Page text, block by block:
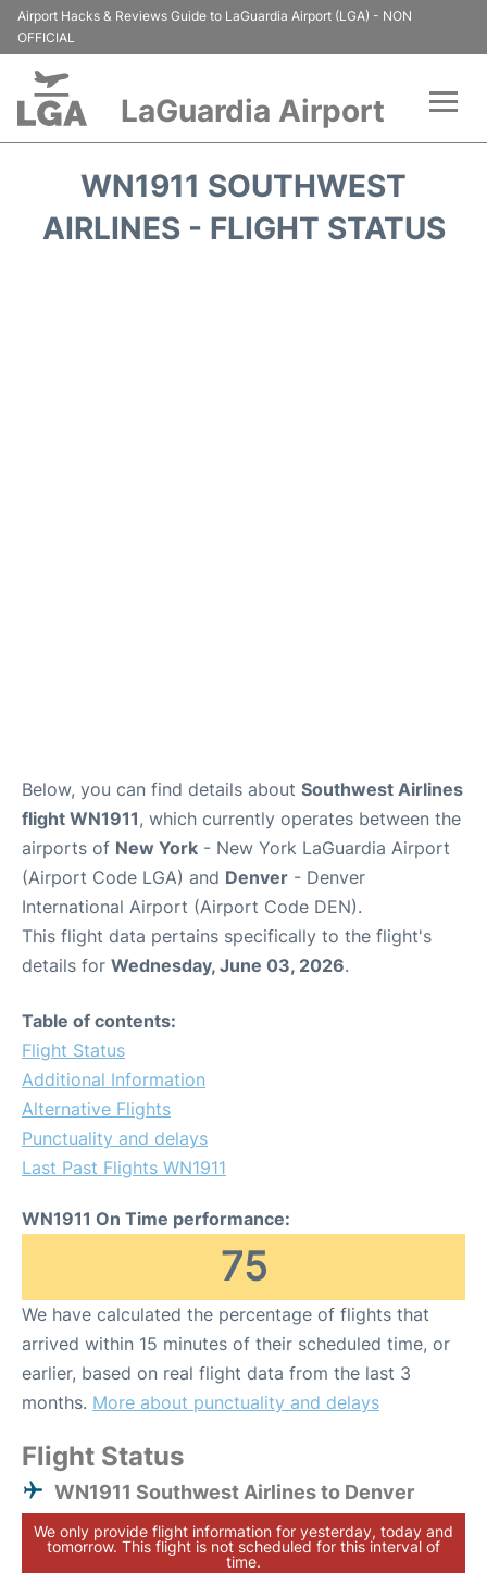
Airport Hacks & Reviews Guide to LaGuardia Airport (LGA) - NON
OFFICIAL
LaGuardia Airport
Passengers Info
WN1911 SOUTHWEST
AIRLINES - FLIGHT STATUS
Below, you can find details about Southwest Airlines
flight WN1911, which currently operates between the
airports of New York - New York LaGuardia Airport
(Airport Code LGA) and Denver - Denver
International Airport (Airport Code DEN).
This flight data pertains specifically to the flight's
details for Wednesday, June 03, 2026.
Table of contents:
Flight Status
Additional Information
Alternative Flights
Punctuality and delays
Last Past Flights WN1911
WN1911 On Time performance:
75
We have calculated the percentage of flights that
arrived within 15 minutes of their scheduled time, or
earlier, based on real flight data from the last 3
months. More about punctuality and delays
Flight Status
WN1911 Southwest Airlines to Denver
We only provide flight information for yesterday, today and
tomorrow. This flight is not scheduled for this interval of
time.